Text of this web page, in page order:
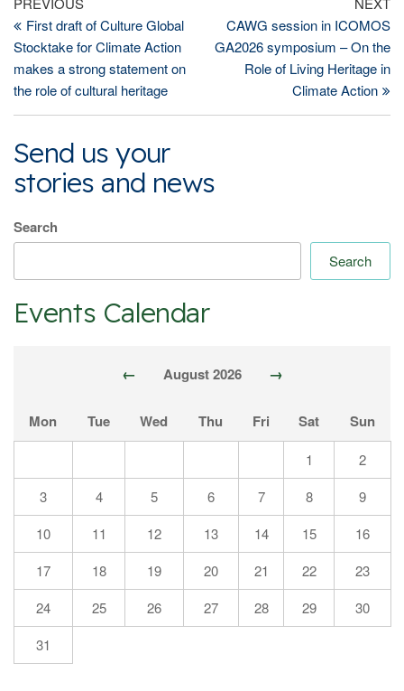
navigation
PostFirst draft of Culture Global
Stocktake for Climate Action
makes a strong statement on
the role of cultural heritage
CAWG session in ICOMOS
GA2026 symposium – On the
Role of Living Heritage in
Climate Action
Send us your
stories and news
Search
Search
Events Calendar
← August 2026 →
Mon Tue Wed Thu Fri Sat Sun
1
2
3
4 5 6 7 8
9
10
11 12 13 14 15
16
17
18 19 20 21 22
23
24
25 26 27 28 29
30
31